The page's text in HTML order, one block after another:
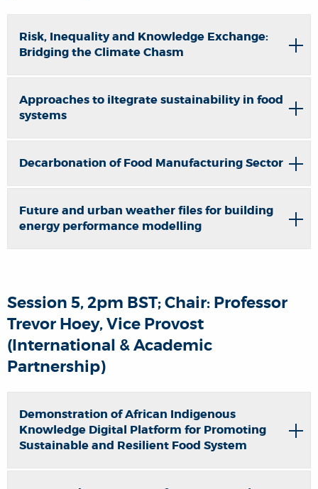
Risk, Inequality and Knowledge Exchange:
Bridging the Climate Chasm
Approaches to iItegrate sustainability in food
systems
Decarbonation of Food Manufacturing Sector
Future and urban weather files for building
energy performance modelling
Session 5, 2pm BST; Chair: Professor
Trevor Hoey, Vice Provost
(International & Academic
Partnership)
Demonstration of African Indigenous
Knowledge Digital Platform for Promoting
Sustainable and Resilient Food System